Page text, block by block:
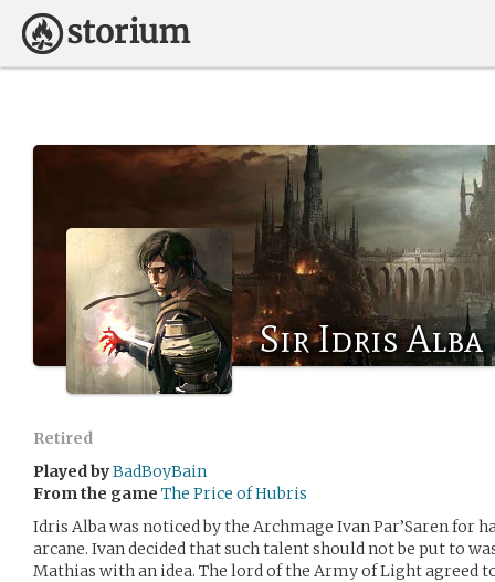
Sir Idris Alba
Retired
Played byBadBoyBain
From the game The Price of Hubris
Idris Alba was noticed by the Archmage Ivan Par’Saren for
arcane. Ivan decided that such talent should not be put to
Mathias with an idea. The lord of the Army of Light agreed